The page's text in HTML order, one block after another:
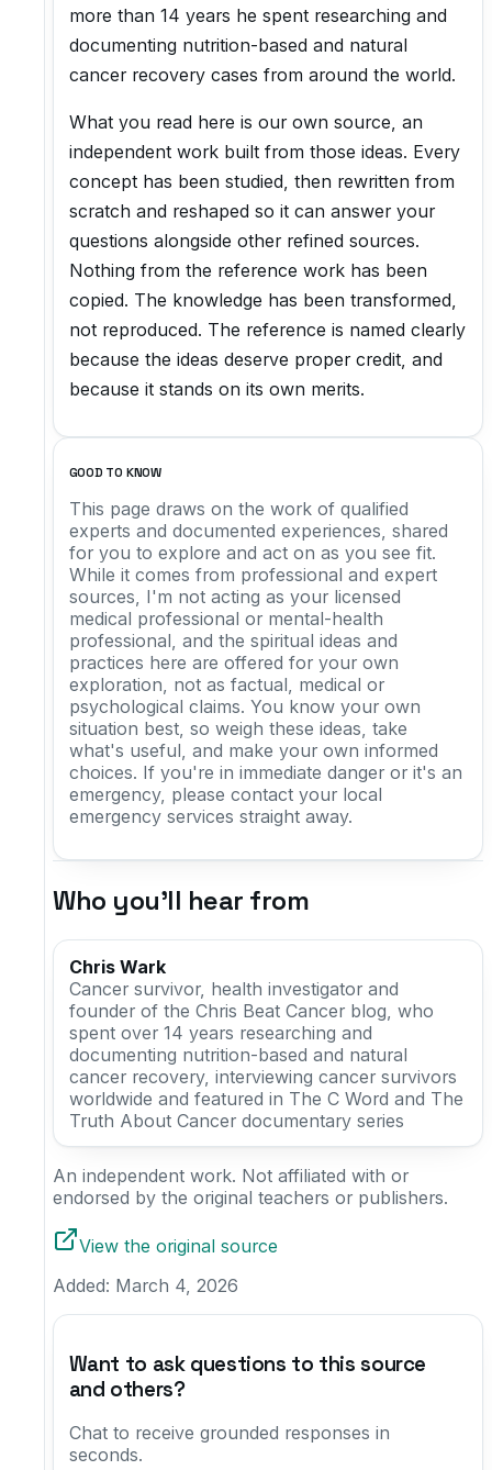
more than 14 years he spent researching and
documenting nutrition-based and natural
cancer recovery cases from around the world.
What you read here is our own source, an
independent work built from those ideas. Every
concept has been studied, then rewritten from
scratch and reshaped so it can answer your
questions alongside other refined sources.
Nothing from the reference work has been
copied. The knowledge has been transformed,
not reproduced. The reference is named clearly
because the ideas deserve proper credit, and
because it stands on its own merits.
GOOD TO KNOW
This page draws on the work of qualified
experts and documented experiences, shared
for you to explore and act on as you see fit.
While it comes from professional and expert
sources, I'm not acting as your licensed
medical professional or mental-health
professional, and the spiritual ideas and
practices here are offered for your own
exploration, not as factual, medical or
psychological claims. You know your own
situation best, so weigh these ideas, take
what's useful, and make your own informed
choices. If you're in immediate danger or it's an
emergency, please contact your local
emergency services straight away.
Who you'll hear from
Chris Wark
Cancer survivor, health investigator and
founder of the Chris Beat Cancer blog, who
spent over 14 years researching and
documenting nutrition-based and natural
cancer recovery, interviewing cancer survivors
worldwide and featured in The C Word and The
Truth About Cancer documentary series
An independent work. Not affiliated with or
endorsed by the original teachers or publishers.
View the original source
Added: March 4, 2026
Want to ask questions to this source
and others?
Chat to receive grounded responses in
seconds.